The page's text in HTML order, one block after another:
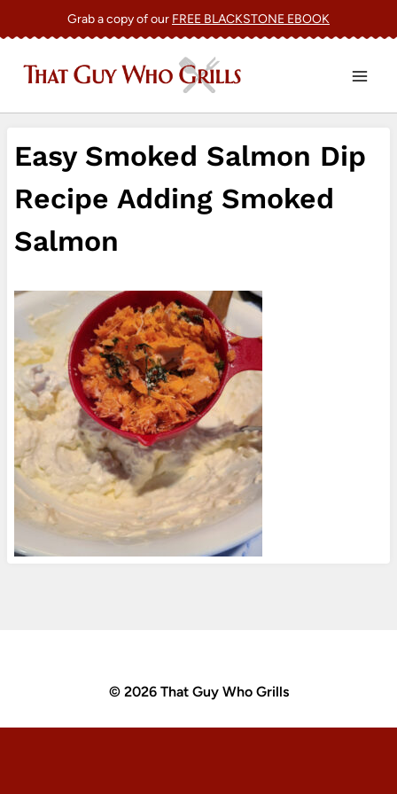
content
Grab a copy of our FREE BLACKSTONE EBOOK
Easy Smoked Salmon Dip
Recipe Adding Smoked
Salmon
© 2026 That Guy Who Grills